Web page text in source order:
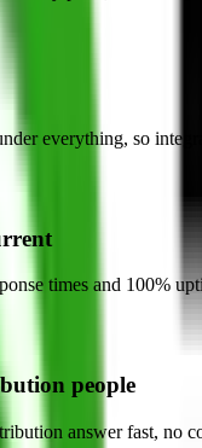
everything, so
times and 100%
people
answer fast, no